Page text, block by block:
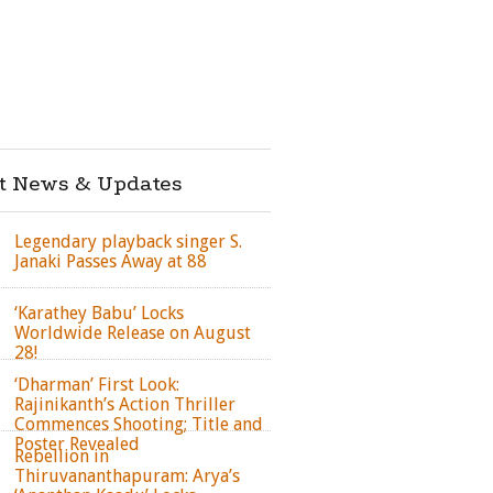
News & Updates
Legendary playback singer S.
Janaki Passes Away at 88
‘Karathey Babu’ Locks
Worldwide Release on August
28!
‘Dharman’ First Look:
Rajinikanth’s Action Thriller
Commences Shooting; Title and
Poster Revealed
Rebellion in
Thiruvananthapuram: Arya’s